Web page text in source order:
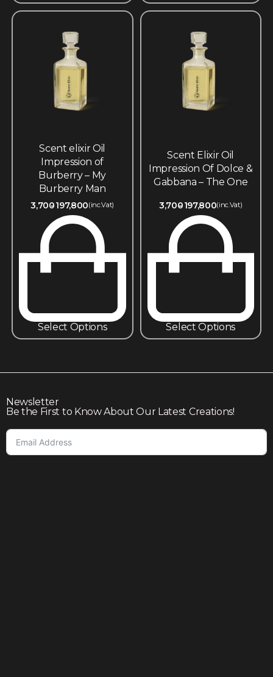
Scent elixir Oil
Impression of
Burberry – My
Burberry Man
3,700197,800(inc.Vat)
Select Options
Scent Elixir Oil
Impression Of Dolce &
Gabbana – The One
3,700197,800(inc.Vat)
Select Options
Newsletter
Be the First to Know About Our Latest Creations!